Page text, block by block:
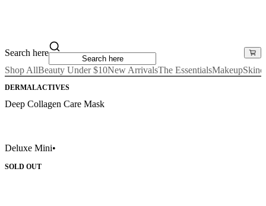
Search here
Shop AllBeauty Under $10New ArrivalsThe EssentialsMakeup
DERMALACTIVES
Deep Collagen Care Mask
Deluxe Mini•
SOLD OUT